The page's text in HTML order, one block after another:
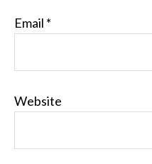
Email *
Website